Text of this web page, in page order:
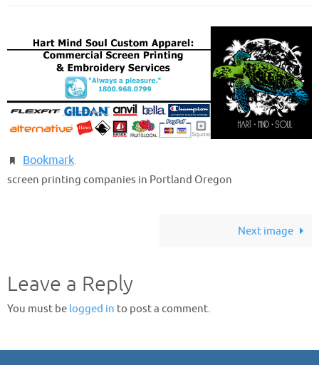
Bookmark.
screen printing companies in Portland Oregon
Next image
Leave a Reply
You must be logged in to post a comment.